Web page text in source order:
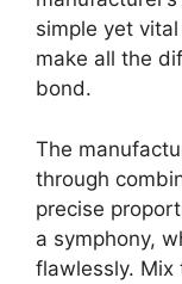
simple yet
make all the
bond.
The
through
precise
a symphony,
flawlessly. Mix